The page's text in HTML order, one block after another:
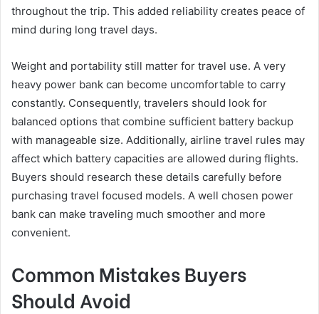
throughout the trip. This added reliability creates peace of
mind during long travel days.
Weight and portability still matter for travel use. A very
heavy power bank can become uncomfortable to carry
constantly. Consequently, travelers should look for
balanced options that combine sufficient battery backup
with manageable size. Additionally, airline travel rules may
affect which battery capacities are allowed during flights.
Buyers should research these details carefully before
purchasing travel focused models. A well chosen power
bank can make traveling much smoother and more
convenient.
Common Mistakes Buyers
Should Avoid